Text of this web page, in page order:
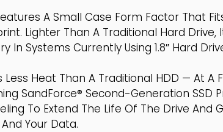
A Small Case Form Factor That
Lighter Than A Traditional Hard
Systems Currently Using 1.8″ Hard
Heat Than A Traditional HDD — At
SandForce® Second-Generation SSD
To Extend The Life Of The Drive
Your Data.